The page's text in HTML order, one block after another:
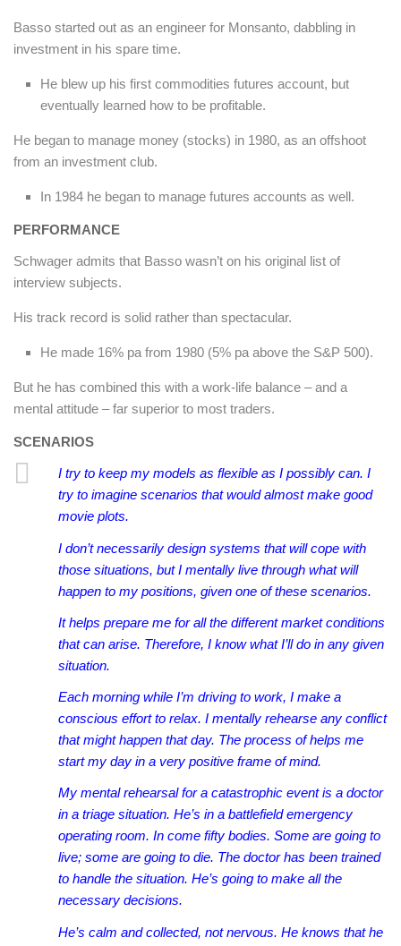
Basso started out as an engineer for Monsanto, dabbling in
investment in his spare time.
He blew up his first commodities futures account, but
eventually learned how to be profitable.
He began to manage money (stocks) in 1980, as an offshoot
from an investment club.
In 1984 he began to manage futures accounts as well.
PERFORMANCE
Schwager admits that Basso wasn’t on his original list of
interview subjects.
His track record is solid rather than spectacular.
He made 16% pa from 1980 (5% pa above the S&P 500).
But he has combined this with a work-life balance – and a
mental attitude – far superior to most traders.
SCENARIOS
I try to keep my models as flexible as I possibly can. I
try to imagine scenarios that would almost make good
movie plots.
I don’t necessarily design systems that will cope with
those situations, but I mentally live through what will
happen to my positions, given one of these scenarios.
It helps prepare me for all the different market conditions
that can arise. Therefore, I know what I’ll do in any given
situation.
Each morning while I’m driving to work, I make a
conscious effort to relax. I mentally rehearse any conflict
that might happen that day. The process of helps me
start my day in a very positive frame of mind.
My mental rehearsal for a catastrophic event is a doctor
in a triage situation. He’s in a battlefield emergency
operating room. In come fifty bodies. Some are going to
live; some are going to die. The doctor has been trained
to handle the situation. He’s going to make all the
necessary decisions.
He’s calm and collected, not nervous. He knows that he